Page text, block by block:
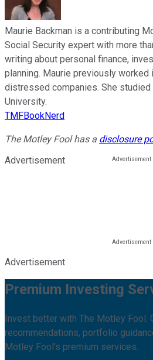
Maurie Backman is a contributing
Social Security expert with more
writing about personal finance,
planning. Maurie previously worked
distressed companies. She studied
University.
TMFBookNerd
The Motley Fool has a disclosure
Advertisement
Advertisement
Premium Investing
Invest better with The Motley Fool.
recommendations, portfolio
Motley Fool's premium services.